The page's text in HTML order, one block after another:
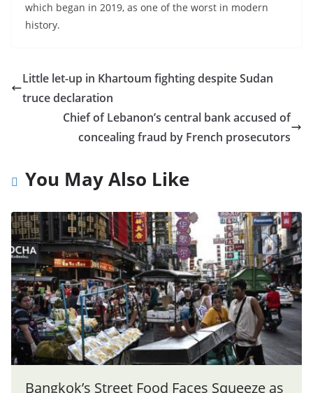
which began in 2019, as one of the worst in modern
history.
Little let-up in Khartoum fighting despite Sudan
truce declaration
Chief of Lebanon’s central bank accused of
concealing fraud by French prosecutors
You May Also Like
Bangkok’s Street Food Faces Squeeze as